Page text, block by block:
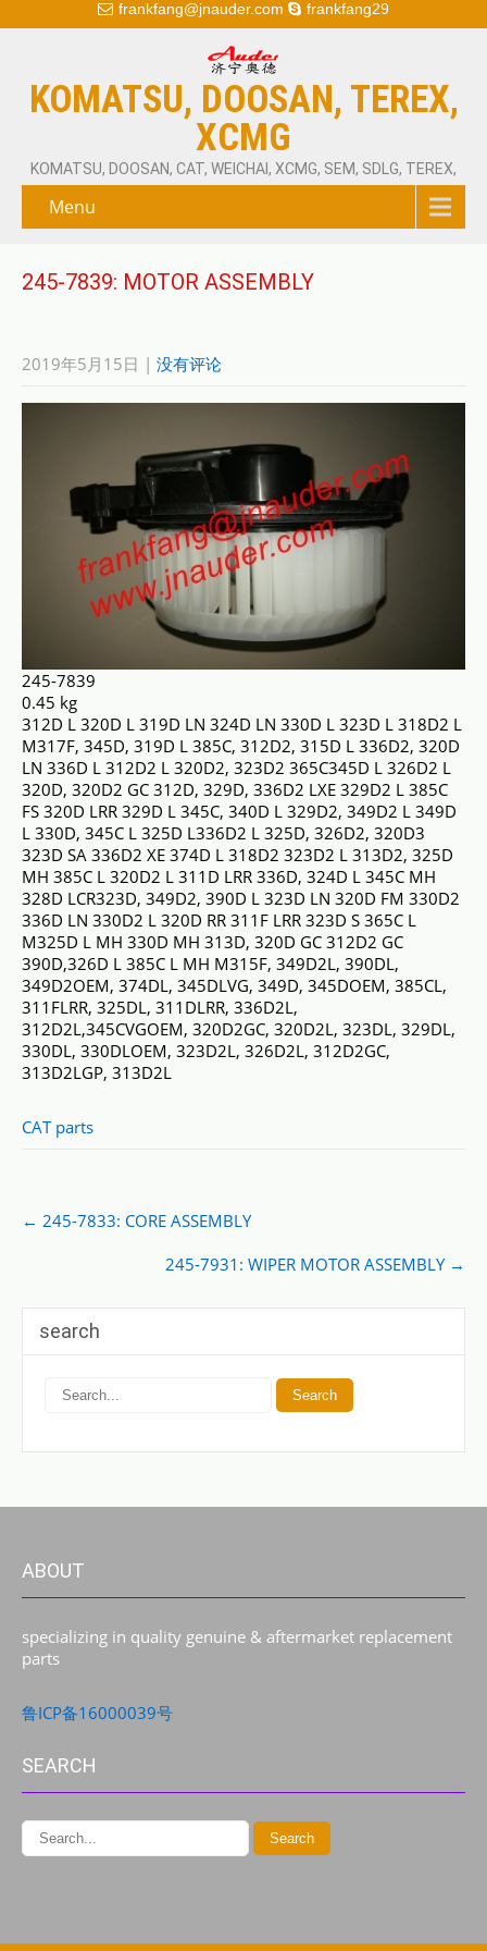
frankfang@jnauder.com frankfang29
KOMATSU, DOOSAN, TEREX,
XCMG
KOMATSU, DOOSAN, CAT, WEICHAI, XCMG, SEM, SDLG, TEREX,
Menu
245-7839: MOTOR ASSEMBLY
2019年5月15日 | 没有评论
245-7839
0.45 kg
312D L 320D L 319D LN 324D LN 330D L 323D L 318D2 L
M317F, 345D, 319D L 385C, 312D2, 315D L 336D2, 320D
LN 336D L 312D2 L 320D2, 323D2 365C345D L 326D2 L
320D, 320D2 GC 312D, 329D, 336D2 LXE 329D2 L 385C
FS 320D LRR 329D L 345C, 340D L 329D2, 349D2 L 349D
L 330D, 345C L 325D L336D2 L 325D, 326D2, 320D3
323D SA 336D2 XE 374D L 318D2 323D2 L 313D2, 325D
MH 385C L 320D2 L 311D LRR 336D, 324D L 345C MH
328D LCR323D, 349D2, 390D L 323D LN 320D FM 330D2
336D LN 330D2 L 320D RR 311F LRR 323D S 365C L
M325D L MH 330D MH 313D, 320D GC 312D2 GC
390D,326D L 385C L MH M315F, 349D2L, 390DL,
349D2OEM, 374DL, 345DLVG, 349D, 345DOEM, 385CL,
311FLRR, 325DL, 311DLRR, 336D2L,
312D2L,345CVGOEM, 320D2GC, 320D2L, 323DL, 329DL,
330DL, 330DLOEM, 323D2L, 326D2L, 312D2GC,
313D2LGP, 313D2L
CAT parts
Post
navigation
← 245-7833: CORE ASSEMBLY
245-7931: WIPER MOTOR ASSEMBLY →
search
ABOUT
specializing in quality genuine & aftermarket replacement
parts
鲁ICP备16000039号
SEARCH